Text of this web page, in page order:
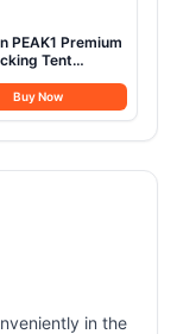
PEAK1 Premium
Tent
with Wide Door
Window 1-6
Buy Now
in the